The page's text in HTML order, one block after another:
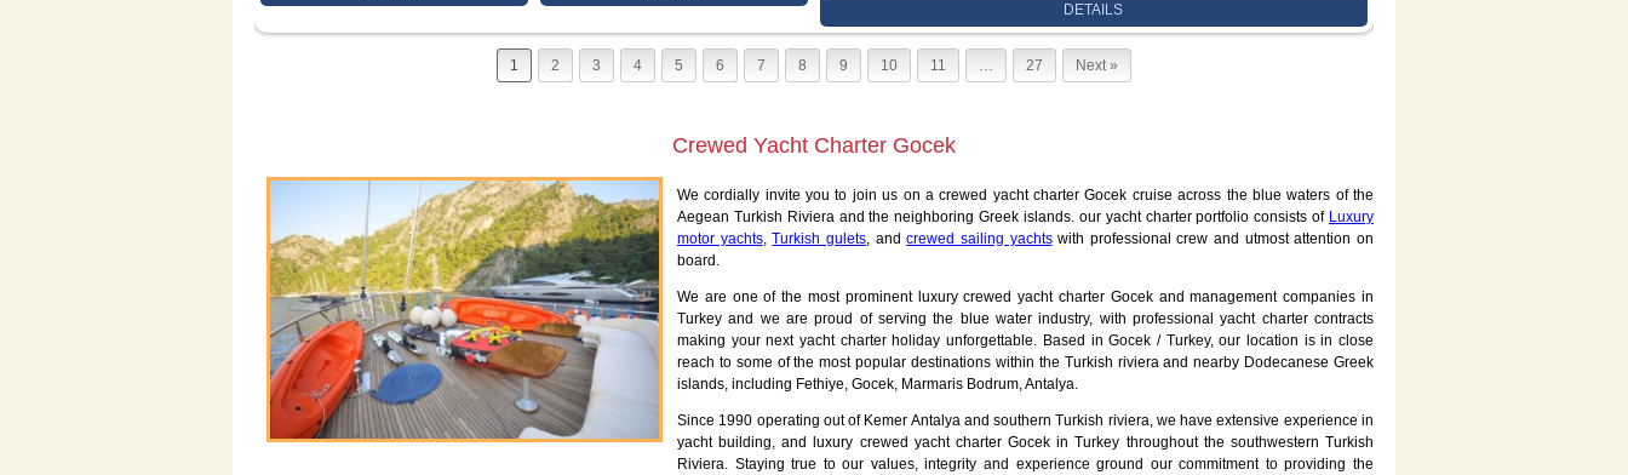
DETAILS
1 2 3 4 5 6 7 8 9 10 11 … 27 Next »
Crewed Yacht Charter Gocek
We cordially invite you to join us on a crewed yacht charter Gocek cruise across the blue waters of the
Aegean Turkish Riviera and the neighboring Greek islands. our yacht charter portfolio consists of Luxury
motor yachts,Turkish gulets, andcrewed sailing yachtswith professional crew and utmost attention on
board.
We are one of the most prominent luxury crewed yacht charter Gocek and management companies in
Turkey and we are proud of serving the blue water industry, with professional yacht charter contracts
making your next yacht charter holiday unforgettable. Based in Gocek / Turkey, our location is in close
reach to some of the most popular destinations within the Turkish riviera and nearby Dodecanese Greek
islands, including Fethiye, Gocek, Marmaris Bodrum, Antalya.
Since 1990 operating out of Kemer Antalya and southern Turkish riviera, we have extensive experience in
yacht building, and luxury crewed yacht charter Gocek in Turkey throughout the southwestern Turkish
Riviera. Staying true to our values, integrity and experience ground our commitment to providing the